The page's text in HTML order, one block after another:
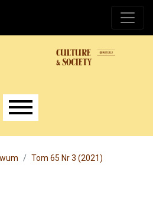
Tom 65 Nr 3 (2021)